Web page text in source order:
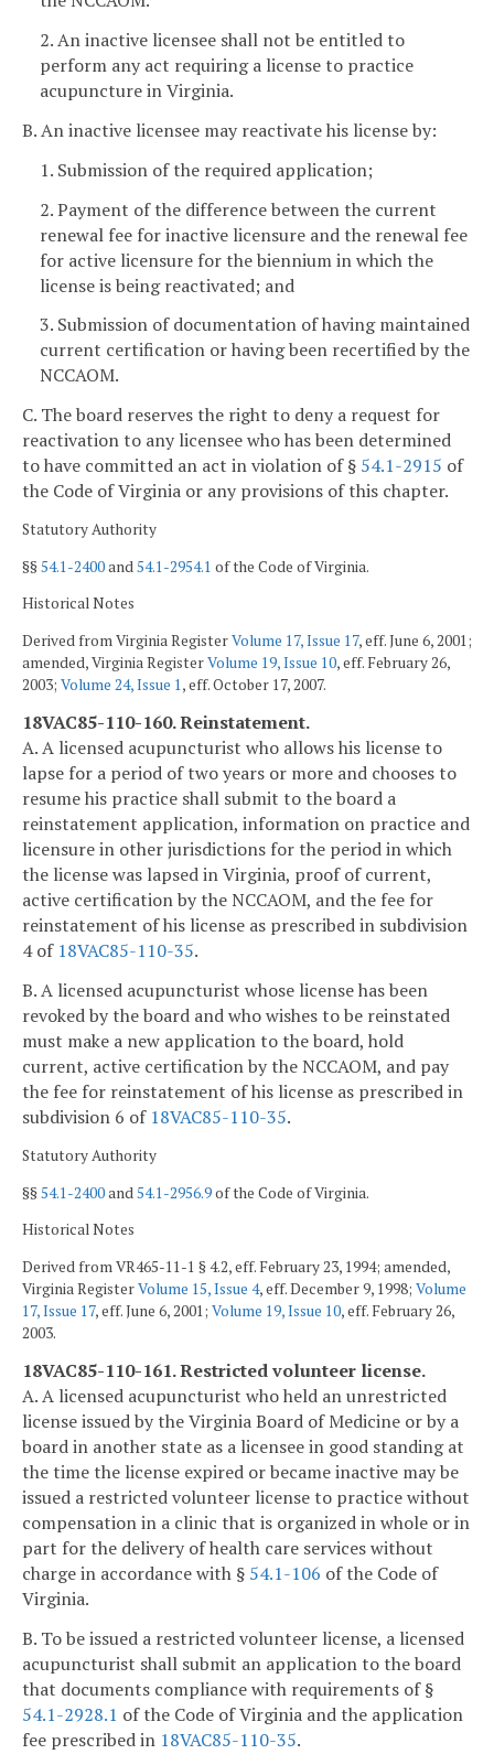
2. An inactive licensee shall not be entitled to
perform any act requiring a license to practice
acupuncture in Virginia.
B. An inactive licensee may reactivate his license by:
1. Submission of the required application;
2. Payment of the difference between the current
renewal fee for inactive licensure and the renewal fee
for active licensure for the biennium in which the
license is being reactivated; and
3. Submission of documentation of having maintained
current certification or having been recertified by the
NCCAOM.
C. The board reserves the right to deny a request for
reactivation to any licensee who has been determined
to have committed an act in violation of § 54.1-2915 of
the Code of Virginia or any provisions of this chapter.
Statutory Authority
§§54.1-2400and54.1-2954.1 of the Code of Virginia.
Historical Notes
Derived from Virginia RegisterVolume 17, Issue 17, eff. June 6, 2001;
amended, Virginia RegisterVolume 19, Issue 10, eff. February 26,
2003; Volume 24, Issue 1, eff. October 17, 2007.
18VAC85-110-160. Reinstatement.
A. A licensed acupuncturist who allows his license to
lapse for a period of two years or more and chooses to
resume his practice shall submit to the board a
reinstatement application, information on practice and
licensure in other jurisdictions for the period in which
the license was lapsed in Virginia, proof of current,
active certification by the NCCAOM, and the fee for
reinstatement of his license as prescribed in subdivision
4 of 18VAC85-110-35.
B. A licensed acupuncturist whose license has been
revoked by the board and who wishes to be reinstated
must make a new application to the board, hold
current, active certification by the NCCAOM, and pay
the fee for reinstatement of his license as prescribed in
subdivision 6 of 18VAC85-110-35.
Statutory Authority
§§54.1-2400and54.1-2956.9of the Code of Virginia.
Historical Notes
Derived from VR465-11-1 § 4.2, eff. February 23, 1994; amended,
Virginia RegisterVolume 15, Issue 4, eff. December 9, 1998; Volume
17, Issue 17, eff. June 6, 2001; Volume 19, Issue 10, eff. February 26,
2003.
18VAC85-110-161. Restricted volunteer license.
A. A licensed acupuncturist who held an unrestricted
license issued by the Virginia Board of Medicine or by a
board in another state as a licensee in good standing at
the time the license expired or became inactive may be
issued a restricted volunteer license to practice without
compensation in a clinic that is organized in whole or in
part for the delivery of health care services without
charge in accordance with § 54.1-106 of the Code of
Virginia.
B. To be issued a restricted volunteer license, a licensed
acupuncturist shall submit an application to the board
that documents compliance with requirements of §
54.1-2928.1 of the Code of Virginia and the application
fee prescribed in 18VAC85-110-35.